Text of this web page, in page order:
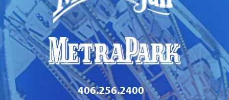
406.256.2400